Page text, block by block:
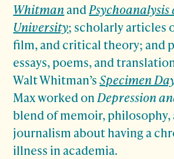
Whitmanand Psychoanalysis
University; scholarly articles
film, and critical theory; and
essays, poems, and
Walt Whitman’sSpecimen
Max worked on Depression
blend of memoir,
journalism about having a
illness in academia.